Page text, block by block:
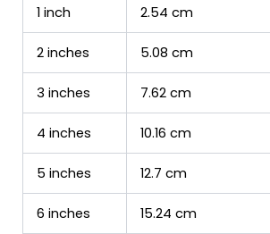
1 inch 2.54 cm
2 inches 5.08 cm
3 inches 7.62 cm
4 inches 10.16 cm
5 inches 12.7 cm
6 inches 15.24 cm